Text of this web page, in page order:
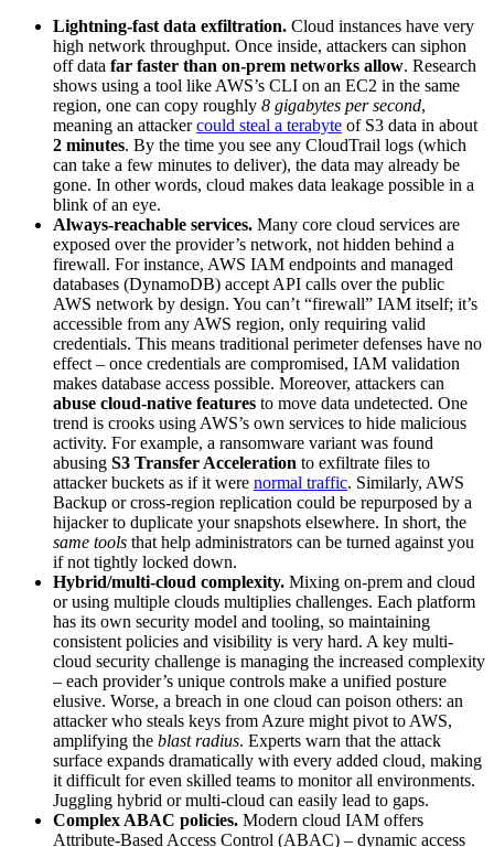
Lightning-fast data exfiltration. Cloud instances have very
high network throughput. Once inside, attackers can siphon
off data far faster than on-prem networks allow. Research
shows using a tool like AWS’s CLI on an EC2 in the same
region, one can copy roughly 8 gigabytes per second,
meaning an attackercould steal a terabyte of S3 data in about
2 minutes. By the time you see any CloudTrail logs (which
can take a few minutes to deliver), the data may already be
gone. In other words, cloud makes data leakage possible in a
blink of an eye.
Always‑reachable services. Many core cloud services are
exposed over the provider’s network, not hidden behind a
firewall. For instance, AWS IAM endpoints and managed
databases (DynamoDB) accept API calls over the public
AWS network by design. You can’t “firewall” IAM itself; it’s
accessible from any AWS region, only requiring valid
credentials. This means traditional perimeter defenses have no
effect – once credentials are compromised, IAM validation
makes database access possible. Moreover, attackers can
abuse cloud-native features to move data undetected. One
trend is crooks using AWS’s own services to hide malicious
activity. For example, a ransomware variant was found
abusing S3 Transfer Acceleration to exfiltrate files to
attacker buckets as if it were normal traffic. Similarly, AWS
Backup or cross-region replication could be repurposed by a
hijacker to duplicate your snapshots elsewhere. In short, the
same tools that help administrators can be turned against you
if not tightly locked down.
Hybrid/multi‑cloud complexity. Mixing on-prem and cloud
or using multiple clouds multiplies challenges. Each platform
has its own security model and tooling, so maintaining
consistent policies and visibility is very hard. A key multi-
cloud security challenge is managing the increased complexity
– each provider’s unique controls make a unified posture
elusive. Worse, a breach in one cloud can poison others: an
attacker who steals keys from Azure might pivot to AWS,
amplifying the blast radius. Experts warn that the attack
surface expands dramatically with every added cloud, making
it difficult for even skilled teams to monitor all environments.
Juggling hybrid or multi-cloud can easily lead to gaps.
Complex ABAC policies. Modern cloud IAM offers
Attribute-Based Access Control (ABAC) – dynamic access